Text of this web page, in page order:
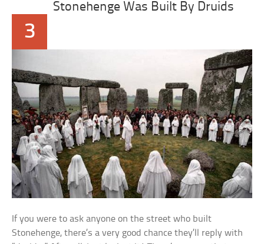
3
Stonehenge Was Built By Druids
If you were to ask anyone on the street who built
Stonehenge, there’s a very good chance they’ll reply with